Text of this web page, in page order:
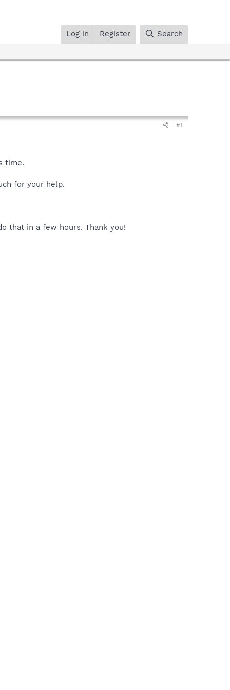
Log in Register Search
#1
time.
for your help.
that in a few hours. Thank you!